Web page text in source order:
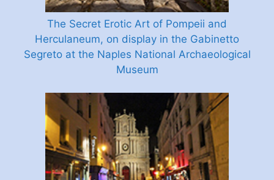
The Secret Erotic Art of Pompeii and
Herculaneum, on display in the Gabinetto
Segreto at the Naples National Archaeological
Museum